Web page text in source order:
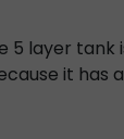
5 layer tank
it